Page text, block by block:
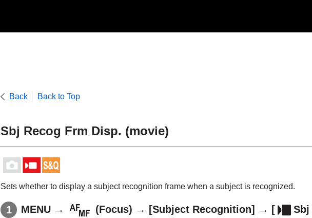
Back Back to Top
Sbj Recog Frm Disp. (movie)
Sets whether to display a subject recognition frame when a subject is recognized.
MENU → (Focus) → [Subject Recognition] → [ Sbj